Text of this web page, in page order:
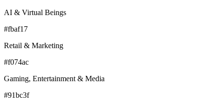
AI & Virtual Beings
#fbaf17
Retail & Marketing
#f074ac
Gaming, Entertainment & Media
#91bc3f